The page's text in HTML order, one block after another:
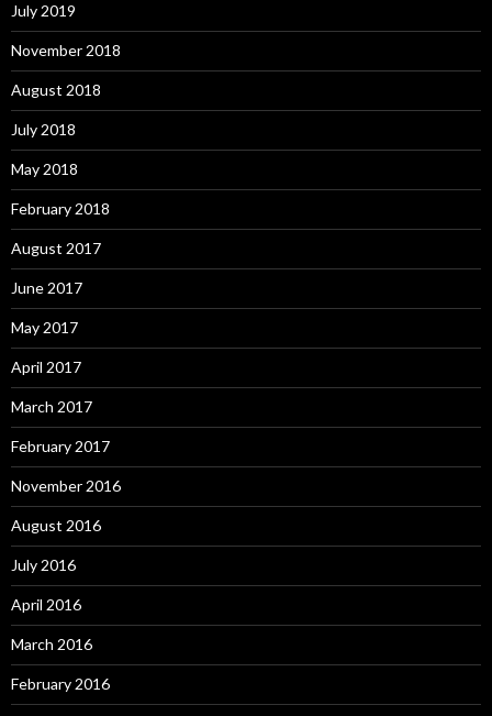
July 2019
November 2018
August 2018
July 2018
May 2018
February 2018
August 2017
June 2017
May 2017
April 2017
March 2017
February 2017
November 2016
August 2016
July 2016
April 2016
March 2016
February 2016